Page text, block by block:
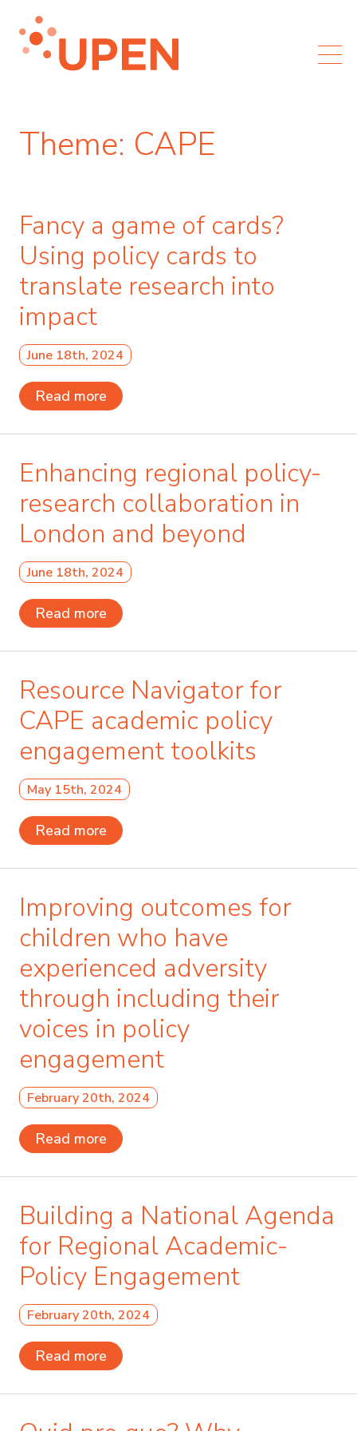
Theme: CAPE
Fancy a game of cards?
Using policy cards to
translate research into
impact
June 18th, 2024
Read more
Enhancing regional policy-
research collaboration in
London and beyond
June 18th, 2024
Read more
Resource Navigator for
CAPE academic policy
engagement toolkits
May 15th, 2024
Read more
Improving outcomes for
children who have
experienced adversity
through including their
voices in policy
engagement
February 20th, 2024
Read more
Building a National Agenda
for Regional Academic-
Policy Engagement
February 20th, 2024
Read more